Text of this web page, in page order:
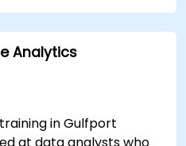
Analytics
in Gulfport
at data analysts who